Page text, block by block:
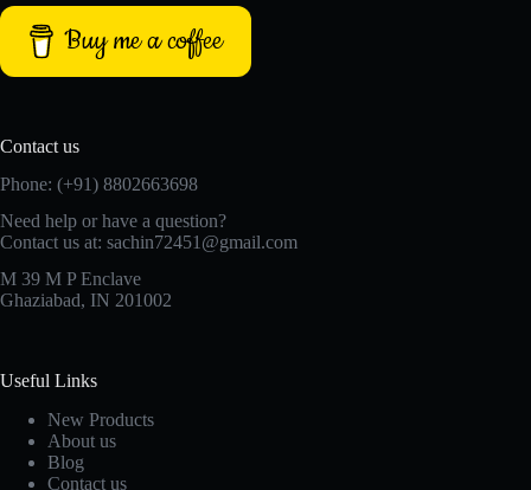
Buy me a coffee
Contact us
Phone: (+91) 8802663698
Need help or have a question?
Contact us at: sachin72451@gmail.com
M 39 M P Enclave
Ghaziabad, IN 201002
Useful Links
New Products
About us
Blog
Contact us